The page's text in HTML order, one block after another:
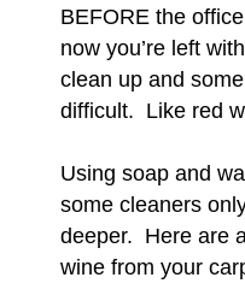
BEFORE the
now you’re left
clean up and
difficult. Like red
Using soap and
some cleaners
deeper. Here are
wine from your